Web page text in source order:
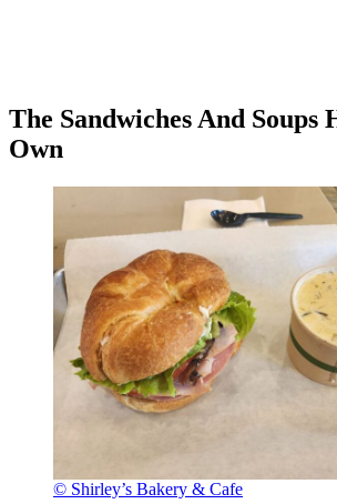
The Sandwiches And
Own
© Shirley’s Bakery & Cafe